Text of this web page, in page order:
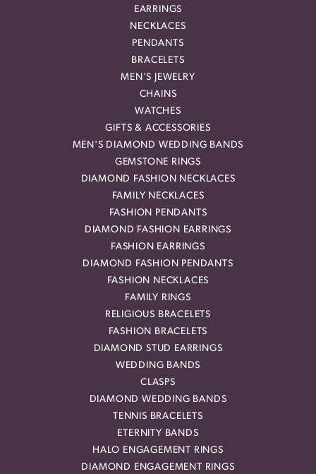
EARRINGS
NECKLACES
PENDANTS
BRACELETS
MEN'S JEWELRY
CHAINS
WATCHES
GIFTS & ACCESSORIES
MEN'S DIAMOND WEDDING BANDS
GEMSTONE RINGS
DIAMOND FASHION NECKLACES
FAMILY NECKLACES
FASHION PENDANTS
DIAMOND FASHION EARRINGS
FASHION EARRINGS
DIAMOND FASHION PENDANTS
FASHION NECKLACES
FAMILY RINGS
RELIGIOUS BRACELETS
FASHION BRACELETS
DIAMOND STUD EARRINGS
WEDDING BANDS
CLASPS
DIAMOND WEDDING BANDS
TENNIS BRACELETS
ETERNITY BANDS
HALO ENGAGEMENT RINGS
DIAMOND ENGAGEMENT RINGS